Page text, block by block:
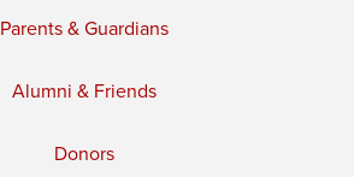
Parents & Guardians
Alumni & Friends
Donors